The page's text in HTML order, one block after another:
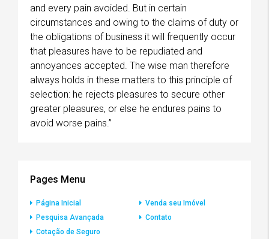
and every pain avoided. But in certain
circumstances and owing to the claims of duty or
the obligations of business it will frequently occur
that pleasures have to be repudiated and
annoyances accepted. The wise man therefore
always holds in these matters to this principle of
selection: he rejects pleasures to secure other
greater pleasures, or else he endures pains to
avoid worse pains.”
Pages Menu
Página Inicial
Pesquisa Avançada
Cotação de Seguro
Venda seu Imóvel
Contato